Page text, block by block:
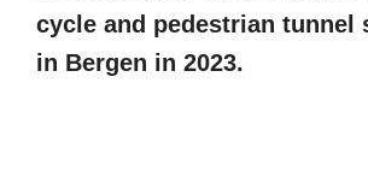
cycle and pedestrian tunnel
in Bergen in 2023.